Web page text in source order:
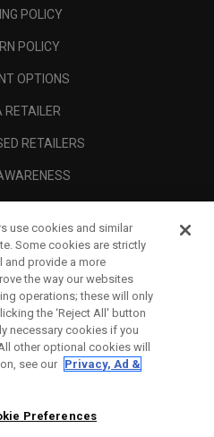
POLICY
POLICY
OPTIONS
RETAILER
RETAILERS
use cookies and similar
Some cookies are strictly
and provide a more
the way our websites
operations; these will only
the ‘Reject All' button
necessary cookies if you
other optional cookies will
see our Privacy, Ad &
Preferences